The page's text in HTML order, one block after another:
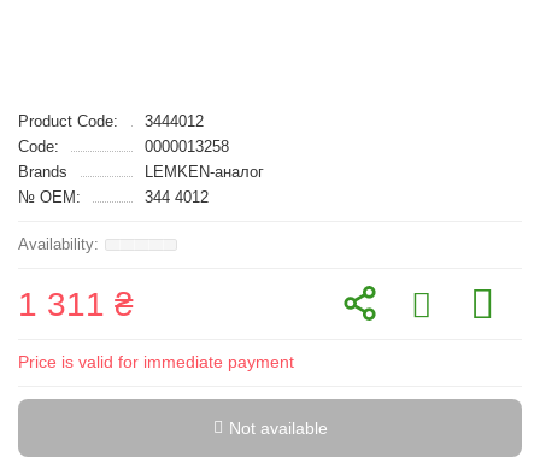
Product Code:
3444012
Code:
0000013258
Brands
LEMKEN-аналог
№ OEM:
344 4012
1 311 ₴
Price is valid for immediate payment
Not available